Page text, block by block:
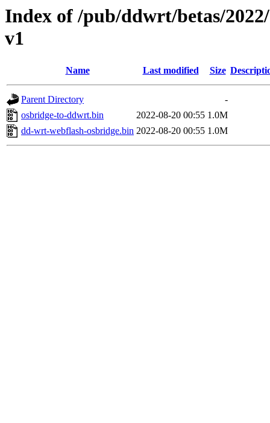
Index of /pub/ddwrt/betas/
v1
Name Last modified Size
Parent Directory
-
osbridge-to-ddwrt.bin
2022-08-20 00:55 1.0M
dd-wrt-webflash-osbridge.bin 2022-08-20 00:55 1.0M